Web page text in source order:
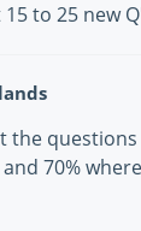
to 25 new
the
70%